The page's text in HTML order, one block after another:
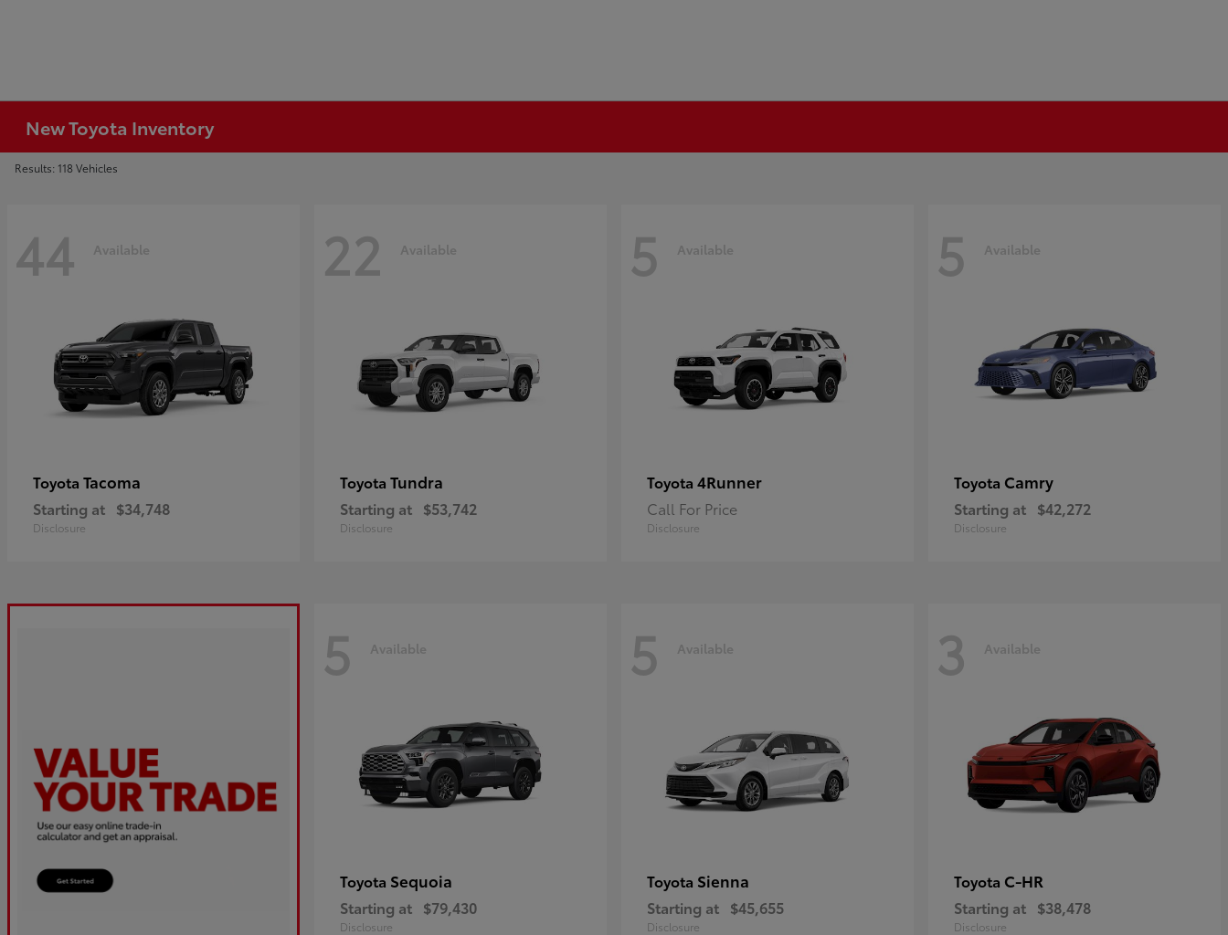
New Toyota Inventory
Results: 118 Vehicles
44 Available
Toyota Tacoma
Starting at $34,748
Disclosure
22 Available
Toyota Tundra
Starting at $53,742
Disclosure
5 Available
Toyota 4Runner
Call For Price
Disclosure
5 Available
Toyota Camry
Starting at $42,272
Disclosure
5 Available
Toyota Sequoia
Starting at $79,430
Disclosure
5 Available
Toyota Sienna
Starting at $45,655
Disclosure
3 Available
Toyota C-HR
Starting at $38,478
Disclosure